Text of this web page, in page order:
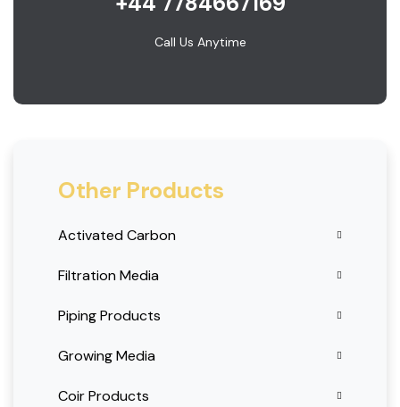
Call Us Anytime
Other Products
Activated Carbon
Filtration Media
Piping Products
Growing Media
Coir Products